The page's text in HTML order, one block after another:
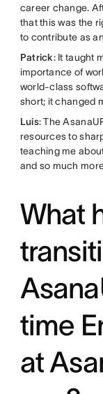
career change.
that this was the
to contribute as
Patrick: It taught
importance of
world-class
short; it changed
Luis: The
resources to
teaching me
and so much
What
time
at